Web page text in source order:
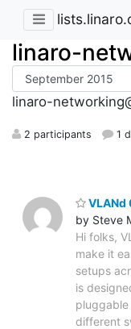
linaro-
linaro-
2 participants 1
VLANd
by Steve
Hi folks,
make it
setups
is
different